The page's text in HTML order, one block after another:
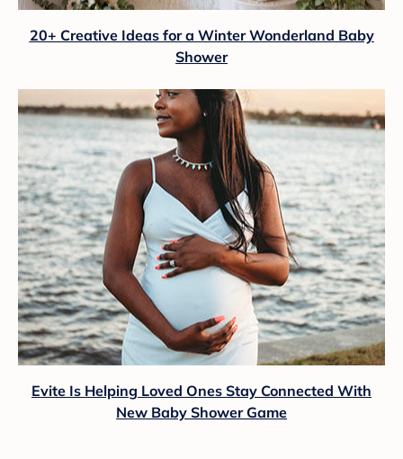
20+ Creative Ideas for a Winter Wonderland Baby
Shower
Evite Is Helping Loved Ones Stay Connected With
New Baby Shower Game